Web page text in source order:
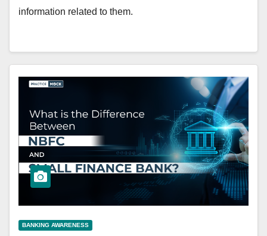
information related to them.
BANKING AWARENESS